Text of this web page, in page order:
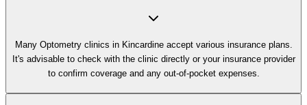
Many Optometry clinics in Kincardine accept various insurance plans.
It's advisable to check with the clinic directly or your insurance provider
to confirm coverage and any out-of-pocket expenses.